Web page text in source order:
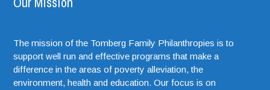
The mission of the Tomberg Family Philanthropies is to
support well run and effective programs that make a
difference in the areas of poverty alleviation, the
environment, health and education. Our focus is on